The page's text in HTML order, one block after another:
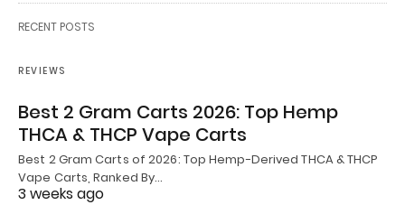
RECENT POSTS
REVIEWS
Best 2 Gram Carts 2026: Top Hemp
THCA & THCP Vape Carts
Best 2 Gram Carts of 2026: Top Hemp-Derived THCA & THCP
Vape Carts, Ranked By…
3 weeks ago